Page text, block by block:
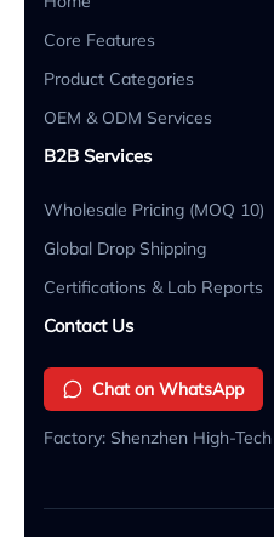
Core Features
Product Categories
OEM & ODM Services
B2B Services
Wholesale Pricing (MOQ 10)
Global Drop Shipping
Certifications & Lab Reports
Contact Us
Chat on WhatsApp
Factory: Shenzhen High-